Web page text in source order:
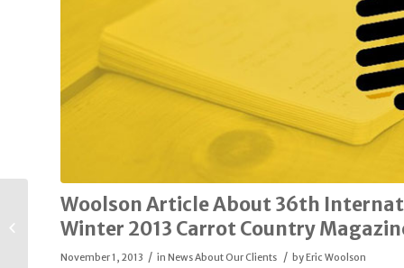
Woolson Article About 36th
Winter 2013 Carrot Country
November 1, 2013 / in News About Our Clients / byEric Woolson
Edward Alan Big &
Tall to Close
Plainview Store, Sell
its Inventory to...